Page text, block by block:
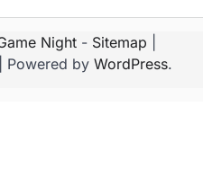
Night - Sitemap
| Powered by WordPress.